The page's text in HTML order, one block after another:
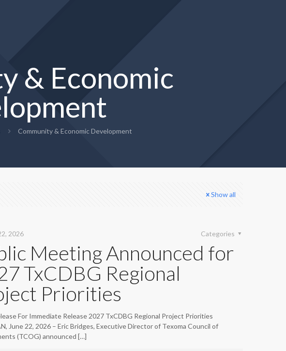
& Economic
Community & Economic Development
Show all
2026 Categories
Meeting Announced for
TxCDBG Regional
Priorities
For Immediate Release 2027 TxCDBG Regional Project Priorities
June 22, 2026 – Eric Bridges, Executive Director of Texoma Council of
(TCOG) announced […]